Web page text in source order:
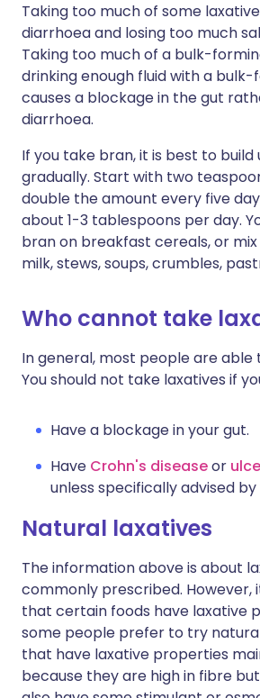
Taking too much of some
diarrhoea and losing too much
Taking too much of a bulk-
drinking enough fluid with a
causes a blockage in the gut
diarrhoea.
If you take bran, it is best to
gradually. Start with two
double the amount every five
about 1-3 tablespoons per day.
bran on breakfast cereals, or
milk, stews, soups, crumbles,
Who cannot take
In general, most people are able
You should not take laxatives if
Have a blockage in your gut.
Have Crohn's diseaseor
unless specifically advised
Natural laxatives
The information above is about
commonly prescribed. However,
that certain foods have laxative
some people prefer to try
that have laxative properties
because they are high in fibre